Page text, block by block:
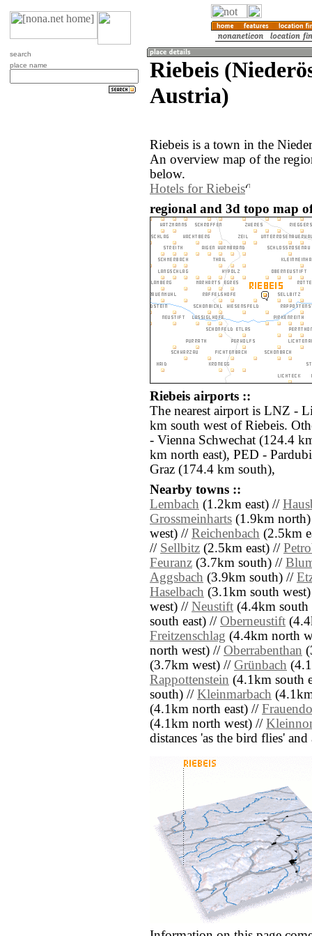
search
place name
Riebeis
Austria)
Riebeis is a town in the
An overview map of the
below.
Hotels for Riebeis
regional and 3d topo map
Riebeis airports ::
The nearest airport is LNZ -
km south west of Riebeis.
- Vienna Schwechat (124.4
km north east), PED -
Graz (174.4 km south),
Nearby towns ::
Lembach (1.2km east) //
Grossmeinharts (1.9km
west) // Reichenbach (2.5km
// Sellbitz (2.5km east) //
Feuranz (3.7km south) //
Aggsbach (3.9km south) //
Haselbach (3.1km south
west) // Neustift (4.4km south
south east) // Oberneustift
Freitzenschlag (4.4km north
north west) // Oberrabenthan
(3.7km west) // Grünbach
Rappottenstein (4.1km south
south) // Kleinmarbach
(4.1km north east) //
(4.1km north west) //
distances 'as the bird flies'